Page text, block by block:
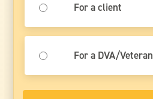
For a client
For a DVA/Veteran